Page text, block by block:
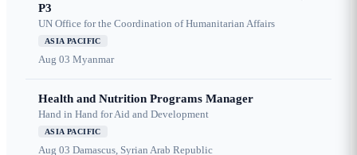
P3
UN Office for the Coordination of Humanitarian Affairs
ASIA PACIFIC
Aug 03 Myanmar
Health and Nutrition Programs Manager
Hand in Hand for Aid and Development
ASIA PACIFIC
Aug 03 Damascus, Syrian Arab Republic